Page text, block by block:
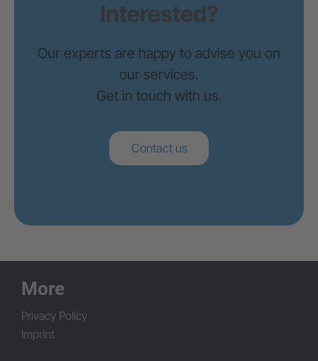
Interested?
Our experts are happy to advise you on
our services.
Get in touch with us.
Contact us
8004 Zürich
+41 44 297 57 37
info@braingroup.ch
More
Privacy Policy
Imprint